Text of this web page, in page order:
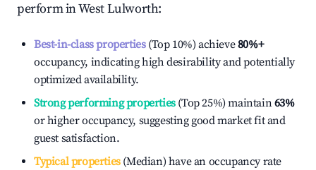
perform inWest Lulworth:
Best-in-class properties(Top 10%) achieve80%+
occupancy, indicating high desirability and potentially
optimized availability.
Strong performing properties(Top 25%) maintain63%
or higher occupancy, suggesting good market fit and
guest satisfaction.
Typical properties(Median) have an occupancy rate